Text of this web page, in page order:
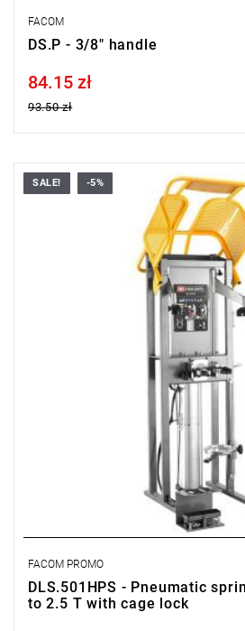
FACOM
DS.P - 3/8" handle
Price tax included
84.15 zł
93.50 zł
SALE! -5%
FACOM PROMO
DLS.501HPS - Pneumatic
to 2.5 T with cage lock